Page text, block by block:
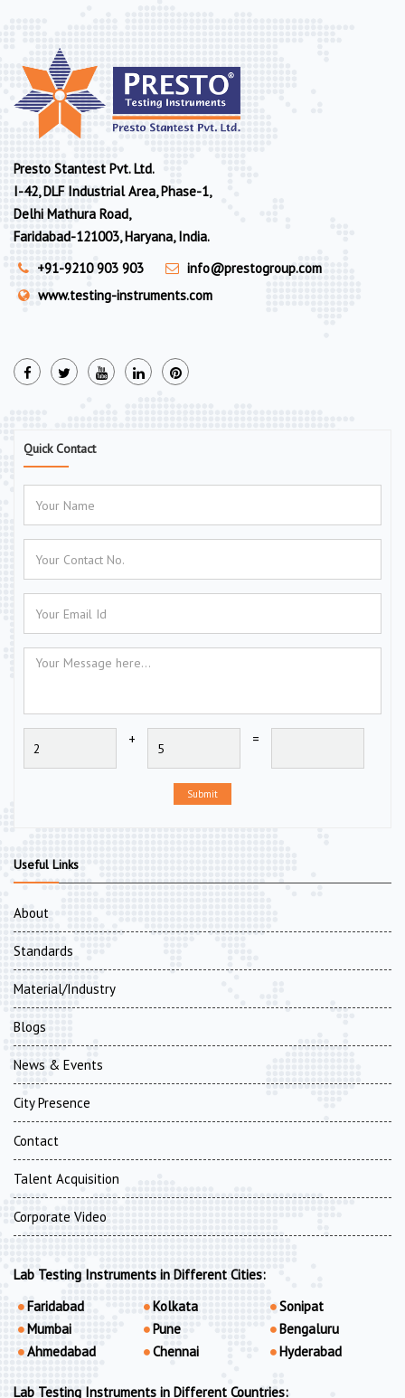
Presto Stantest Pvt. Ltd.
I-42, DLF Industrial Area, Phase-1,
Delhi Mathura Road,
Faridabad-121003, Haryana, India.
+91-9210 903 903
info@prestogroup.com
www.testing-instruments.com
Quick Contact
+ =
Submit
Useful Links
About
Standards
Material/Industry
Blogs
News & Events
City Presence
Contact
Talent Acquisition
Corporate Video
Lab Testing Instruments in Different Cities:
Faridabad
Mumbai
Ahmedabad
Kolkata
Pune
Chennai
Sonipat
Bengaluru
Hyderabad
Lab Testing Instruments in Different Countries: